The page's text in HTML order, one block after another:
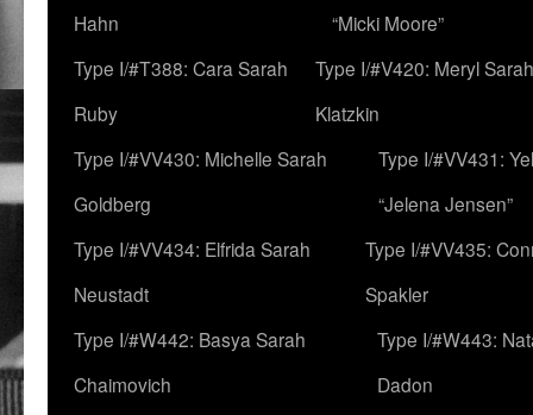
Hahn
“Micki Moore”
Type I/#T388: Cara Sarah
Ruby
Type I/#V420: Meryl Sarah
Klatzkin
Type I/#VV430: Michelle Sarah
Goldberg
Type I/#VV431:
“Jelena Jensen”
Type I/#VV434: Elfrida Sarah
Neustadt
Type I/#VV435:
Spakler
Type I/#W442: Basya Sarah
Chaimovich
Type I/#W443:
Dadon